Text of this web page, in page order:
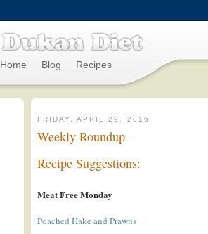
Home Blog Recipes
FRIDAY, APRIL 29, 2016
Weekly Roundup
Recipe Suggestions:
Meat Free Monday
Poached Hake and Prawns